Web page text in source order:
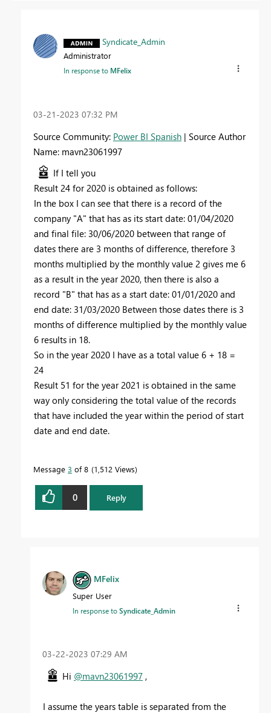
Syndicate_Admin
Administrator
In response to MFelix
‎03-21-2023 07:32 PM
Source Community: Power BI Spanish | Source Author
Name: mavn23061997
If I tell you
Result 24 for 2020 is obtained as follows:
In the box I can see that there is a record of the
company "A" that has as its start date: 01/04/2020
and final file: 30/06/2020 between that range of
dates there are 3 months of difference, therefore 3
months multiplied by the monthly value 2 gives me 6
as a result in the year 2020, then there is also a
record "B" that has as a start date: 01/01/2020 and
end date: 31/03/2020 Between those dates there is 3
months of difference multiplied by the monthly value
6 results in 18.
So in the year 2020 I have as a total value 6 + 18 =
24
Result 51 for the year 2021 is obtained in the same
way only considering the total value of the records
that have included the year within the period of start
date and end date.
Message 3 of 8 1,512 Views
0 Reply
MFelix
Super User
In response toSyndicate_Admin
‎03-22-2023 07:29 AM
Hi @mavn23061997 ,
I assume the years table is separated from the